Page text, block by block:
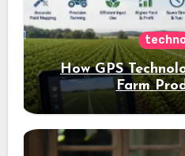
How GPS
Farm